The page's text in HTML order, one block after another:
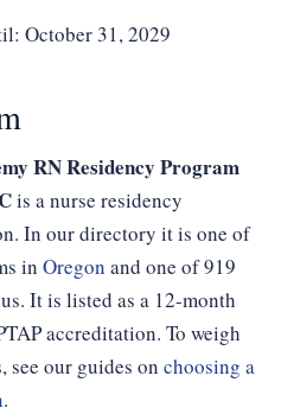
October 31, 2029
RN Residency Program
is a nurse residency
In our directory it is one of
in Oregon and one of 919
It is listed as a 12-month
accreditation. To weigh
see our guides on choosing a
.